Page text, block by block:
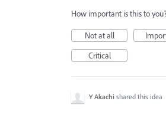
How important is this to
Not at all
Critical
Y Akachi shared this idea